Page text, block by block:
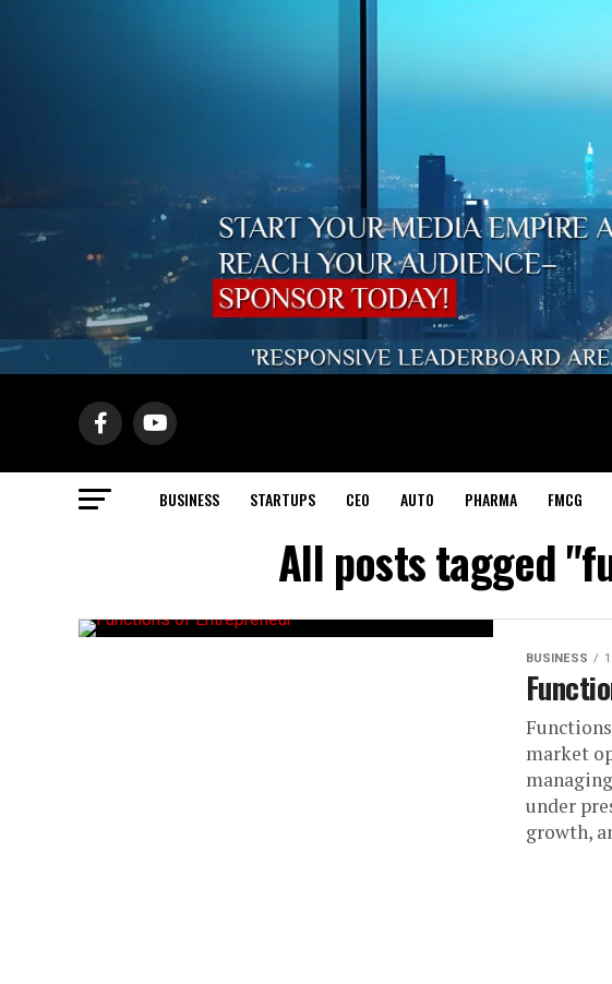
BUSINESS STARTUPS CEO AUTO PHARMA FMCG
All posts tagged
BUSINESS
market
under
growth,